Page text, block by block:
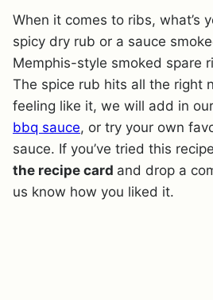
When it comes to ribs, what’s
spicy dry rub or a sauce
Memphis-style smoked spare
The spice rub hits all the right
feeling like it, we will add in our
bbq sauce, or try your own
sauce. If you’ve tried this
the recipe card and drop a
us know how you liked it.